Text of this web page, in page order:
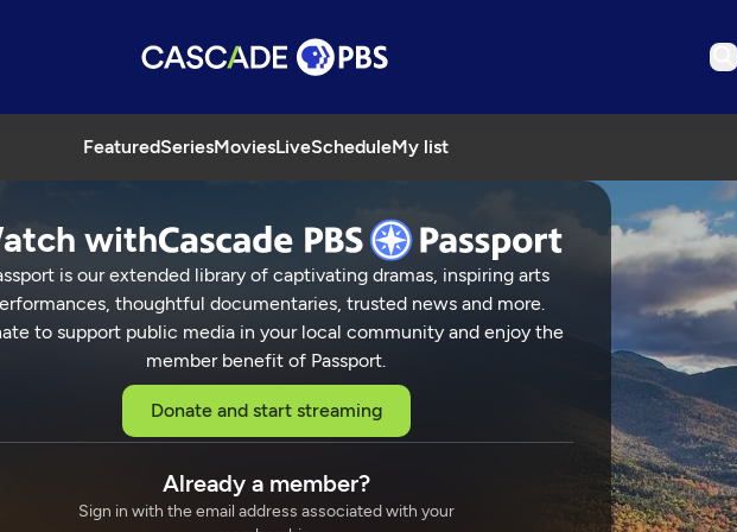
FeaturedSeriesMoviesLiveScheduleMy list
with
is our extended library of captivating dramas, inspiring arts
thoughtful documentaries, trusted news and more.
to support public media in your local community and enjoy the
member benefit of Passport.
Donate and start streaming
Already a member?
Sign in with the email address associated with your